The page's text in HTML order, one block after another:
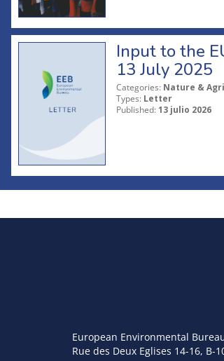
Input to the
13 July 2025
Categories: Nature &
Types: Letter
Published: 13 julio 2026
European Environmental
Rue des Deux Eglises 14-16, B-